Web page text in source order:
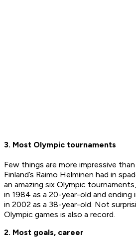
3. Most Olympic tournaments
Few things are more impressive
Finland’s Raimo Helminen had in
an amazing six Olympic
in 1984 as a 20-year-old and ending
in 2002 as a 38-year-old. Not
Olympic games is also a record.
2. Most goals, career